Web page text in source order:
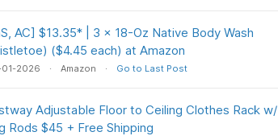
AC] $13.35* | 3 × 18-Oz Native Body Wash
($4.45 each) at Amazon
2026 Amazon Go to Last Post
Adjustable Floor to Ceiling Clothes Rack w/
Rods $45 + Free Shipping